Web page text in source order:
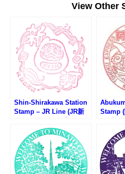
View Other
Shin-Shirakawa Station
Stamp – JR Line (JR新
Stamp